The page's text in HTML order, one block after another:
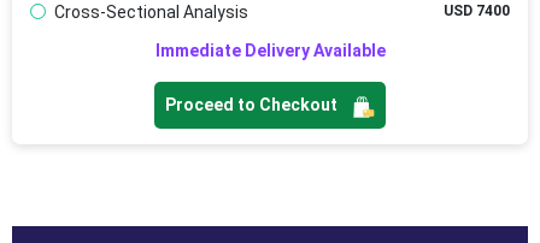
Cross-Sectional Analysis USD 7400
Immediate Delivery Available
Proceed to Checkout